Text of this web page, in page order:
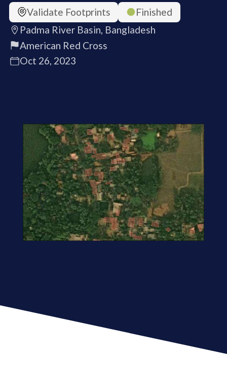
Validate Footprints
Finished
Padma River Basin, Bangladesh
American Red Cross
Oct 26, 2023